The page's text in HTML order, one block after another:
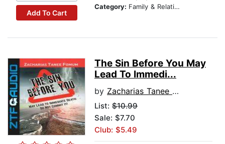
Add To Cart
Category: Family & Relationships
The Sin Before You May
Lead To Immedi...
by Zacharias Tanee Fomum
List: $10.99
Sale: $7.70
Club: $5.49